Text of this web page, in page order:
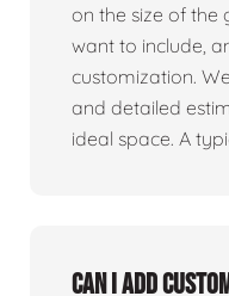
on the size of the
want to include,
customization.
and detailed
ideal space. A
Can I add